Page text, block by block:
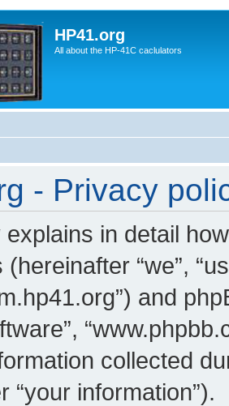
HP41.org
All about the HP-41C caclulators
- Privacy
in detail
“we”,
and
collected
“your information”).